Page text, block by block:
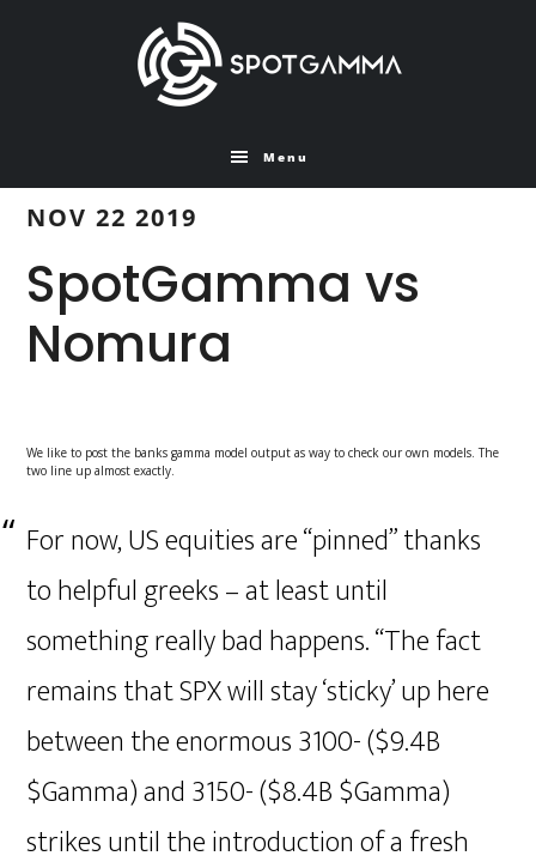
Menu
NOV 22 2019
SpotGamma vs
Nomura
We like to post the banks gamma model output as way to check our own models. The
two line up almost exactly.
For now, US equities are “pinned” thanks
to helpful greeks – at least until
something really bad happens. “The fact
remains that SPX will stay ‘sticky’ up here
between the enormous 3100- ($9.4B
$Gamma) and 3150- ($8.4B $Gamma)
strikes until the introduction of a fresh